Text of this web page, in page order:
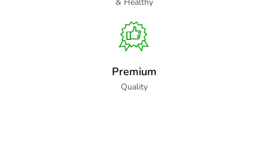
Premium
Quality